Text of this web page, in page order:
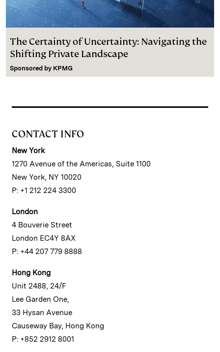
The Certainty of Uncertainty: Navigating the
Shifting Private Landscape
Sponsored by KPMG
CONTACT INFO
New York
1270 Avenue of the Americas, Suite 1100
New York, NY 10020
P: +1 212 224 3300
London
4 Bouverie Street
London EC4Y 8AX
P: +44 207 779 8888
Hong Kong
Unit 2488, 24/F
Lee Garden One,
33 Hysan Avenue
Causeway Bay, Hong Kong
P: +852 2912 8001